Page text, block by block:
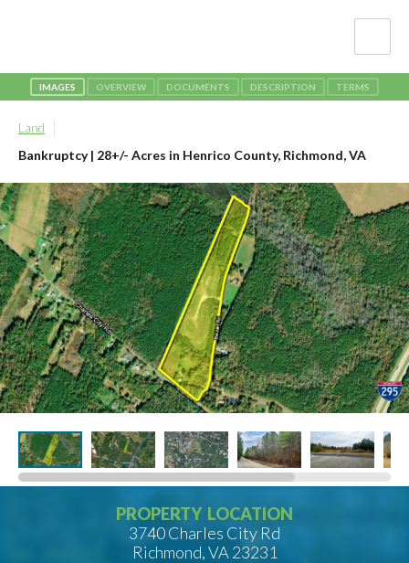
IMAGES OVERVIEW DOCUMENTS DESCRIPTION TERMS
Land
Bankruptcy | 28+/- Acres in Henrico County, Richmond, VA
PROPERTY LOCATION
3740 Charles City Rd
Richmond, VA 23231